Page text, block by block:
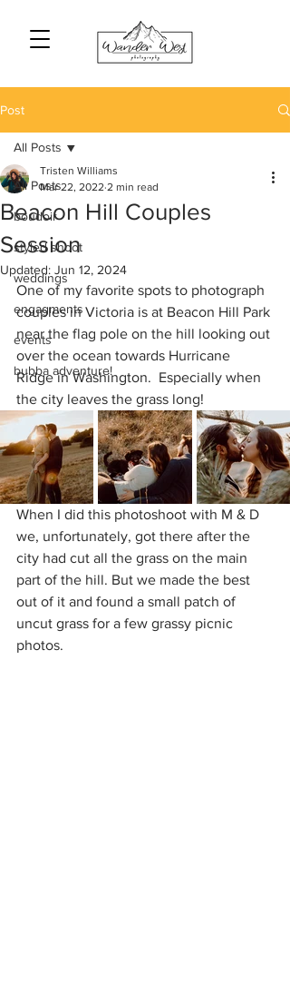
Post
All Posts
boudoir
styled shoot
weddings
engagments
events
bubba adventure!
All Posts
Beacon Hill Couples
Session
Tristen Williams
Mar 22, 2022 2 min read
Updated: Jun 12, 2024
One of my favorite spots to photograph
couples in Victoria is at Beacon Hill Park
near the flag pole on the hill looking out
over the ocean towards Hurricane
Ridge in Washington.  Especially when
the city leaves the grass long!
When I did this photoshoot with M & D
we, unfortunately, got there after the
city had cut all the grass on the main
part of the hill. But we made the best
out of it and found a small patch of
uncut grass for a few grassy picnic
photos.